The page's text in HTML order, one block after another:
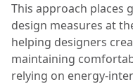
This approach places
design measures at
helping designers
maintaining
relying on energy-